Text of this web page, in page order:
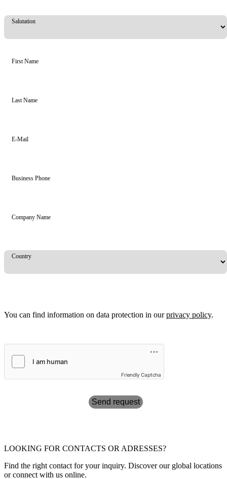
Salutation
First Name
Last Name
E-Mail
Business Phone
Company Name
Country
You can find information on data protection in ourprivacy policy.
Friendly Captcha
Send request
LOOKING FOR CONTACTS OR ADRESSES?
Find the right contact for your inquiry. Discover our global locations
or connect with us online.